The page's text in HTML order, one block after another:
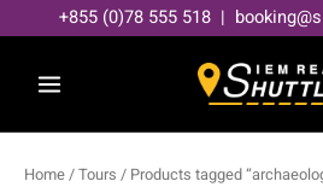
content
+855 (0)78 555 518 |
Home/Tours / Products tagged